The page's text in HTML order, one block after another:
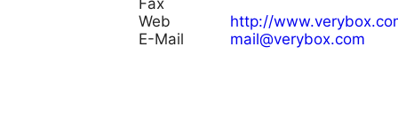
Fax
Web
http://
E-Mail
mail@verybox.com